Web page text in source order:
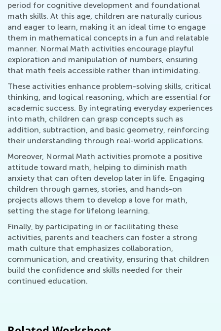
period for cognitive development and foundational
math skills. At this age, children are naturally curious
and eager to learn, making it an ideal time to engage
them in mathematical concepts in a fun and relatable
manner. Normal Math activities encourage playful
exploration and manipulation of numbers, ensuring
that math feels accessible rather than intimidating.
These activities enhance problem-solving skills, critical
thinking, and logical reasoning, which are essential for
academic success. By integrating everyday experiences
into math, children can grasp concepts such as
addition, subtraction, and basic geometry, reinforcing
their understanding through real-world applications.
Moreover, Normal Math activities promote a positive
attitude toward math, helping to diminish math
anxiety that can often develop later in life. Engaging
children through games, stories, and hands-on
projects allows them to develop a love for math,
setting the stage for lifelong learning.
Finally, by participating in or facilitating these
activities, parents and teachers can foster a strong
math culture that emphasizes collaboration,
communication, and creativity, ensuring that children
build the confidence and skills needed for their
continued education.